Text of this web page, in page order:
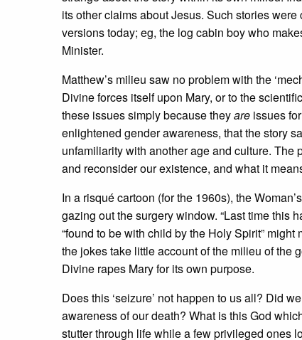
its other claims about Jesus. Such stories
versions today; eg, the log cabin boy who
Minister.
Matthew’s milieu saw no problem with the
Divine forces itself upon Mary, or to the
these issues simply because theyare issues
enlightened gender awareness, that the story
unfamiliarity with another age and culture.
and reconsider our existence, and what it
In a risqué cartoon (for the 1960s), the
gazing out the surgery window. “Last time this
“found to be with child by the Holy Spirit”
the jokes take little account of the milieu of the
Divine rapes Mary for its own purpose.
Does this ‘seizure’ not happen to us all? Did
awareness of our death? What is this God
stutter through life while a few privileged ones